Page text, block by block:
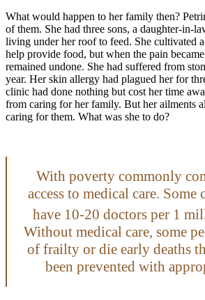
What would happen to her family then?
of them. She had three sons, a daughter-in-
living under her roof to feed. She cultivated
help provide food, but when the pain
remained undone. She had suffered from
year. Her skin allergy had plagued her for
clinic had done nothing but cost her time
from caring for her family. But her ailments
caring for them. What was she to do?
With poverty commonly
access to medical care.
have 10-20 doctors per 1
Without medical care, some
of frailty or die early deaths
been prevented with